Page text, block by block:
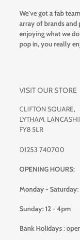
We've got a fab
array of brands and
enjoying what we
pop in, you really
VISIT OUR STORE
CLIFTON SQUARE,
LYTHAM,
FY8 5LR
01253 740700
OPENING HOURS:
Monday -
Sunday: 12 - 4pm
Bank Holidays :